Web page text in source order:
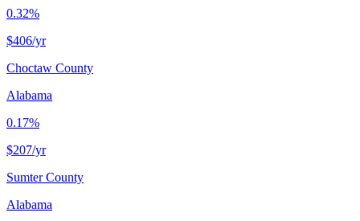
0.32%
$406/yr
Choctaw County
Alabama
0.17%
$207/yr
Sumter County
Alabama